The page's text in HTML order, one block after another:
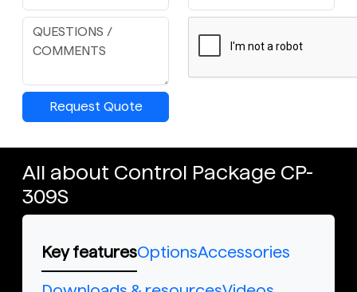
Request Quote
All about Control Package CP-
309S
Key featuresOptionsAccessories